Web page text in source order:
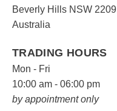
Beverly Hills NSW 2209
Australia
TRADING HOURS
Mon - Fri
10:00 am - 06:00 pm
by appointment only